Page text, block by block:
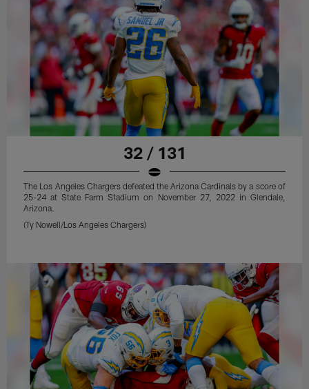
32 / 131
The Los Angeles Chargers defeated the Arizona Cardinals by a score of
25-24 at State Farm Stadium on November 27, 2022 in Glendale,
Arizona.
(Ty Nowell/Los Angeles Chargers)